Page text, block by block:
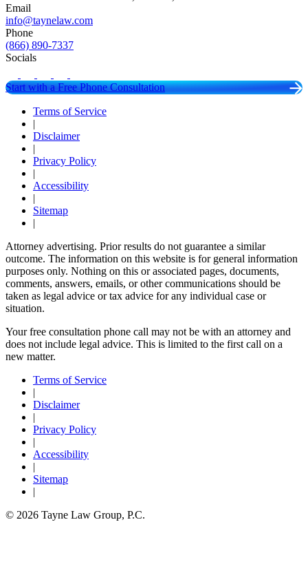
Email
info@taynelaw.com
Phone
(866) 890-7337
Socials
Start with a Free Phone Consultation
Terms of Service
|
Disclaimer
|
Privacy Policy
|
Accessibility
|
Sitemap
|
Attorney advertising. Prior results do not guarantee a similar
outcome. The information on this website is for general information
purposes only. Nothing on this or associated pages, documents,
comments, answers, emails, or other communications should be
taken as legal advice or tax advice for any individual case or
situation.
Your free consultation phone call may not be with an attorney and
does not include legal advice. This is limited to the first call on a
new matter.
Terms of Service
|
Disclaimer
|
Privacy Policy
|
Accessibility
|
Sitemap
|
© 2026 Tayne Law Group, P.C.